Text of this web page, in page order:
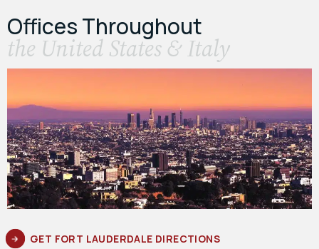
Offices Throughout
the United States & Italy
GET FORT LAUDERDALE DIRECTIONS